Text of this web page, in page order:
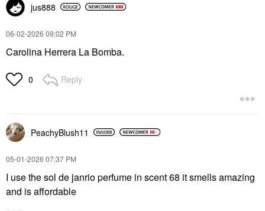
jus888
‎06-02-2026 09:02 PM
Carolina Herrera La Bomba.
0 Reply
PeachyBlush11
‎05-01-2026 07:37 PM
I use the sol de janrio perfume in scent 68 it smells amazing
and is affordable